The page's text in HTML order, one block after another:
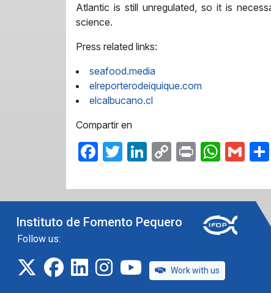
Atlantic is still unregulated, so it is
science.
Press related links:
seafood.media
elreporterodeiquique.com
elcalbucano.cl
Compartir en
Facebook
Twitter
LinkedIn
CopyPrint
Instituto de Fomento Pequero
Follow us:
twitterfacebook
linkedininstagramIFOP TV
Work with us